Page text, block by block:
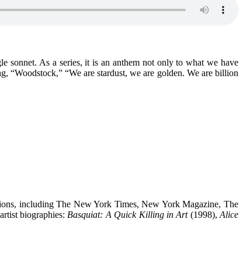
sonnet. As a series, it is an anthem not only to what we have
“Woodstock,” “We are stardust, we are golden. We are billion
including The New York Times, New York Magazine, The
biographies: Basquiat: A Quick Killing in Art(1998), Alice